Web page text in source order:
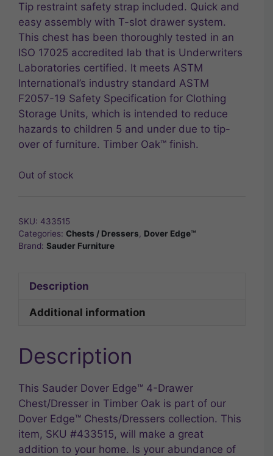
Tip restraint safety strap included. Quick and
easy assembly with T-slot drawer system.
This chest has been thoroughly tested in an
ISO 17025 accredited lab that is Underwriters
Laboratories certified. It meets ASTM
International’s industry standard ASTM
F2057-19 Safety Specification for Clothing
Storage Units, which is intended to reduce
hazards to children 5 and under due to tip-
over of furniture. Timber Oak™ finish.
Out of stock
SKU: 433515
Categories: Chests / Dressers, Dover Edge™
Brand: Sauder Furniture
Description
Additional information
Description
This Sauder Dover Edge™ 4-Drawer
Chest/Dresser in Timber Oak is part of our
Dover Edge™ Chests/Dressers collection. This
item, SKU #433515, will make a great
addition to your home. Is your abundance of